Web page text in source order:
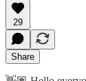
29
Share